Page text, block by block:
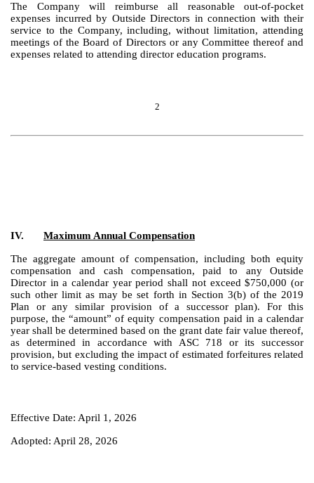
The Company will reimburse all reasonable out-of-pocket
expenses incurred by Outside Directors in connection with their
service to the Company, including, without limitation, attending
meetings of the Board of Directors or any Committee thereof and
expenses related to attending director education programs.
2
IV. Maximum Annual Compensation
The aggregate amount of compensation, including both equity
compensation and cash compensation, paid to any Outside
Director in a calendar year period shall not exceed $750,000 (or
such other limit as may be set forth in Section 3(b) of the 2019
Plan or any similar provision of a successor plan). For this
purpose, the “amount” of equity compensation paid in a calendar
year shall be determined based on the grant date fair value thereof,
as determined in accordance with ASC 718 or its successor
provision, but excluding the impact of estimated forfeitures related
to service-based vesting conditions.
Effective Date: April 1, 2026
Adopted: April 28, 2026